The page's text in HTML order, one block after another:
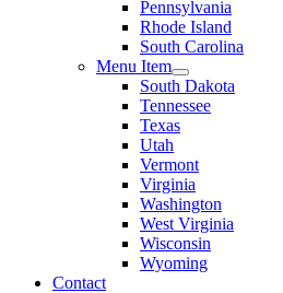
Pennsylvania
Rhode Island
South Carolina
Menu Item
South Dakota
Tennessee
Texas
Utah
Vermont
Virginia
Washington
West Virginia
Wisconsin
Wyoming
Contact